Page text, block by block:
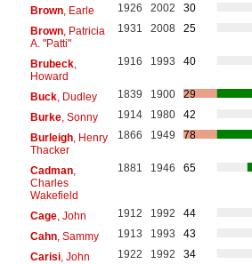
Brown, Earle 1926 2002
30
Brown, Patricia
A. "Patti"
1931 2008 25
Brubeck,
Howard
1916 1993 40
Buck, Dudley 1839 1900
29
Burke, Sonny 1914 1980
42
Burleigh, Henry
Thacker
1866 1949 78
Cadman,
Charles
Wakefield
1881 1946 65
Cage, John 1912 1992
44
Cahn, Sammy 1913 1993
43
Carisi, John 1922 1992
34